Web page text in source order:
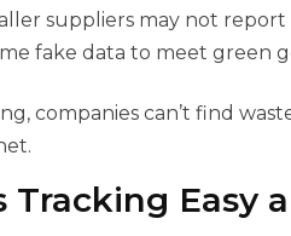
suppliers may not report
fake data to meet green
companies can’t find
Tracking Easy